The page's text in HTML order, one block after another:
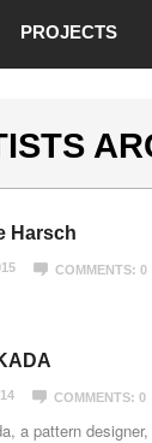
PROJECTS
Harsch
COMMENTS: 0
COMMENTS: 0
a pattern